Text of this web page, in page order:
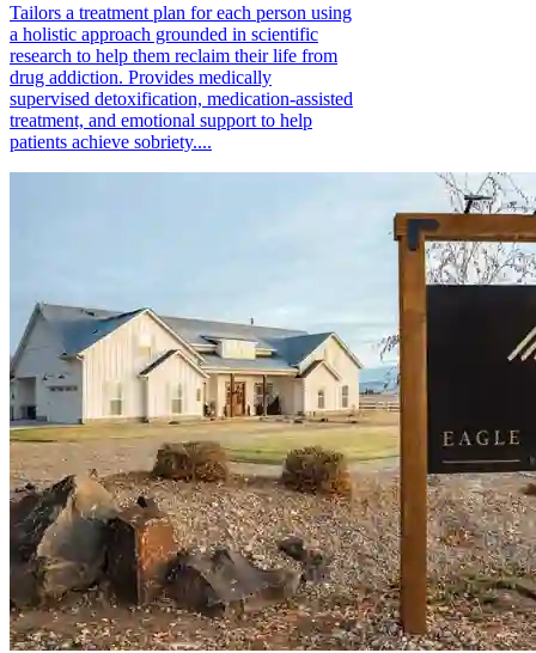
Tailors a treatment plan for each person using
a holistic approach grounded in scientific
research to help them reclaim their life from
drug addiction. Provides medically
supervised detoxification, medication-assisted
treatment, and emotional support to help
patients achieve sobriety....